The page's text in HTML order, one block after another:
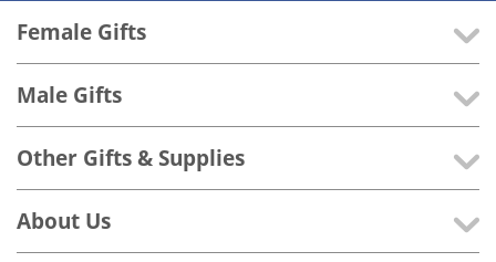
Female Gifts
Male Gifts
Other Gifts & Supplies
About Us